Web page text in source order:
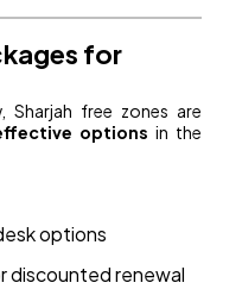
for
Sharjah free zones are
options in the
options
discounted renewal